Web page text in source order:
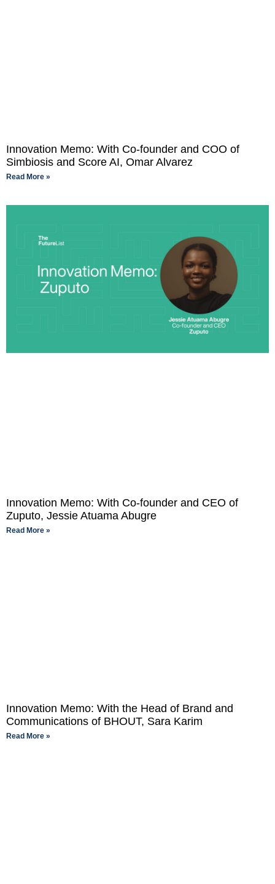
Innovation Memo: With Co-founder and COO of
Simbiosis and Score AI, Omar Alvarez
Read More »
Innovation Memo: With Co-founder and CEO of
Zuputo, Jessie Atuama Abugre
Read More »
Innovation Memo: With the Head of Brand and
Communications of BHOUT, Sara Karim
Read More »